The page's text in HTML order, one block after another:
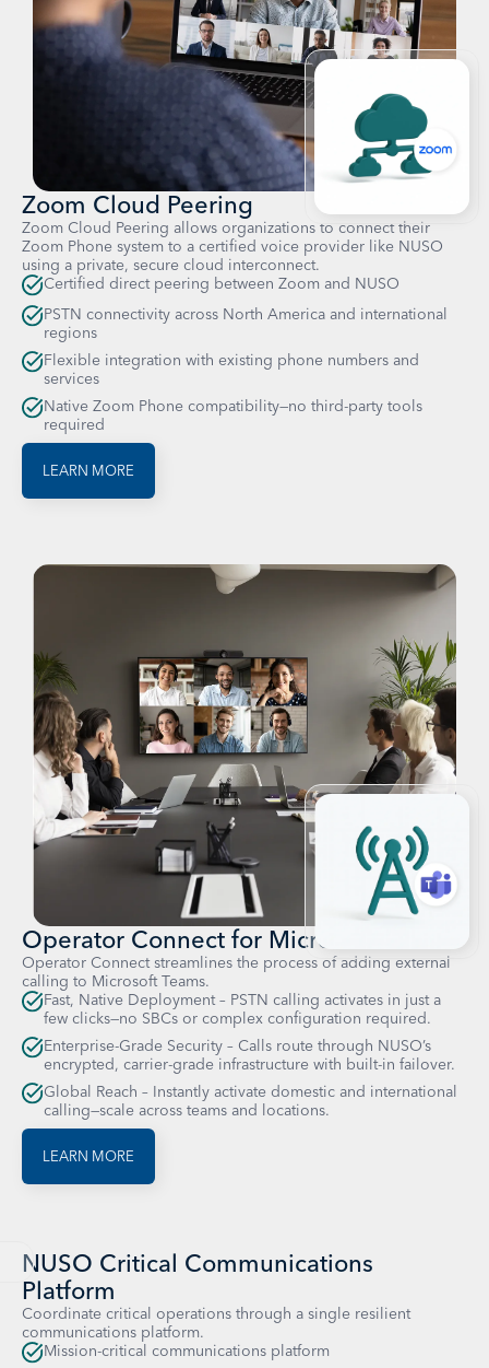
Zoom Cloud Peering
Zoom Cloud Peering allows organizations to connect their
Zoom Phone system to a certified voice provider like NUSO
using a private, secure cloud interconnect.
Certified direct peering between Zoom and NUSO
PSTN connectivity across North America and international
regions
Flexible integration with existing phone numbers and
services
Native Zoom Phone compatibility—no third-party tools
required
LEARN MORE
Operator Connect for Microsoft Teams
Operator Connect streamlines the process of adding external
calling to Microsoft Teams.
Fast, Native Deployment – PSTN calling activates in just a
few clicks—no SBCs or complex configuration required.
Enterprise-Grade Security – Calls route through NUSO’s
encrypted, carrier-grade infrastructure with built-in failover.
Global Reach – Instantly activate domestic and international
calling—scale across teams and locations.
LEARN MORE
NUSO Critical Communications
Platform
Coordinate critical operations through a single resilient
communications platform.
Mission-critical communications platform